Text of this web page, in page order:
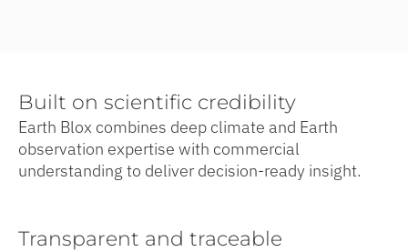
Built on scientific credibility
Earth Blox combines deep climate and Earth
observation expertise with commercial
understanding to deliver decision-ready insight.
Transparent and traceable